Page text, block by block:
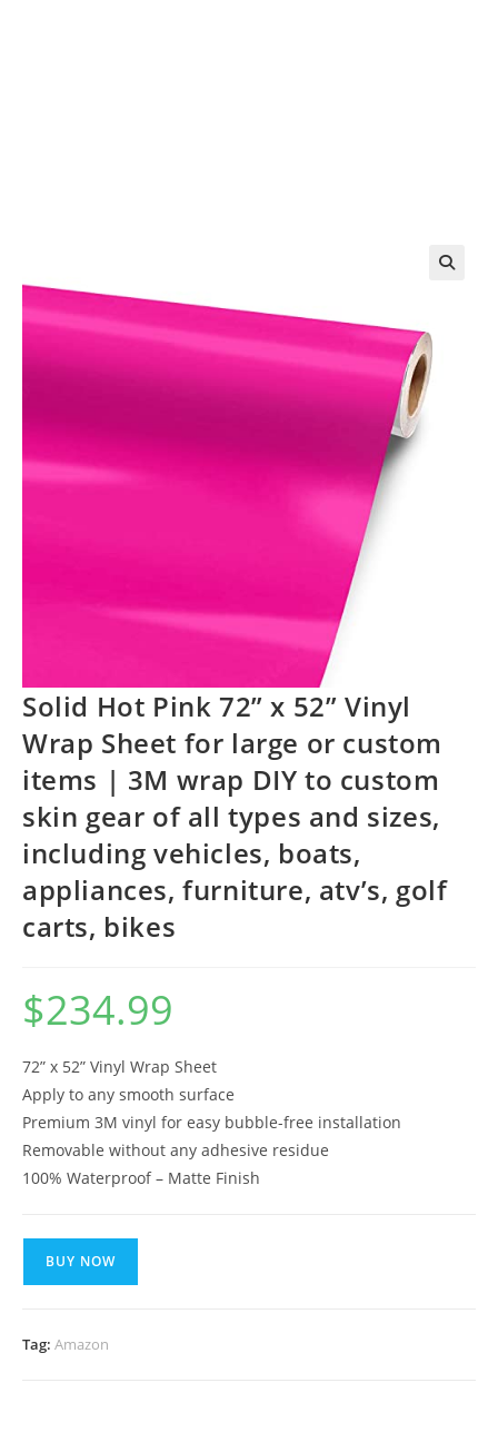
Solid Hot Pink 72” x 52” Vinyl
Wrap Sheet for large or custom
items | 3M wrap DIY to custom
skin gear of all types and sizes,
including vehicles, boats,
appliances, furniture, atv’s, golf
carts, bikes
$234.99
72” x 52” Vinyl Wrap Sheet
Apply to any smooth surface
Premium 3M vinyl for easy bubble-free installation
Removable without any adhesive residue
100% Waterproof – Matte Finish
BUY NOW
Tag: Amazon